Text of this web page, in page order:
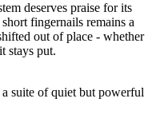
deserves praise for its
fingernails remains a
out of place - whether
stays put.
suite of quiet but powerful